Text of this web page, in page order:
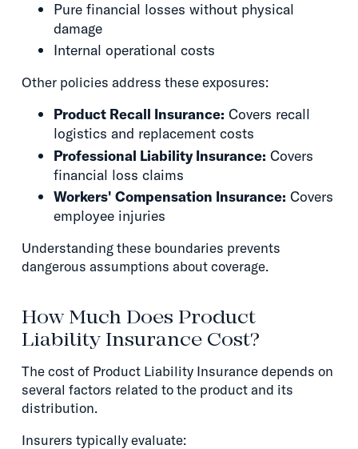
Pure financial losses without physical
damage
Internal operational costs
Other policies address these exposures:
Product Recall Insurance: Covers recall
logistics and replacement costs
Professional Liability Insurance: Covers
financial loss claims
Workers' Compensation Insurance: Covers
employee injuries
Understanding these boundaries prevents
dangerous assumptions about coverage.
How Much Does Product
Liability Insurance Cost?
The cost of Product Liability Insurance depends on
several factors related to the product and its
distribution.
Insurers typically evaluate: